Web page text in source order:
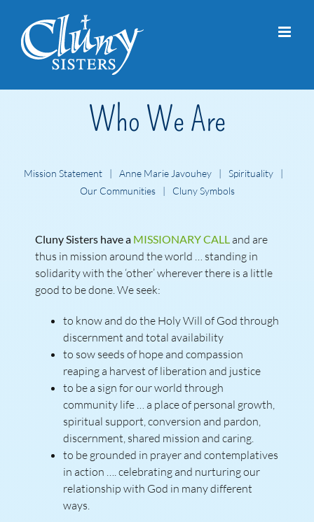
content
Who We Are
Mission Statement Anne Marie Javouhey
Spirituality
Our Communities
Cluny Symbols
Cluny Sisters have a MISSIONARY CALLand are
thus in mission around the world … standing in
solidarity with the ‘other’ wherever there is a little
good to be done. We seek:
to know and do the Holy Will of God through
discernment and total availability
to sow seeds of hope and compassion
reaping a harvest of liberation and justice
to be a sign for our world through
community life … a place of personal growth,
spiritual support, conversion and pardon,
discernment, shared mission and caring.
to be grounded in prayer and contemplatives
in action …. celebrating and nurturing our
relationship with God in many different
ways.